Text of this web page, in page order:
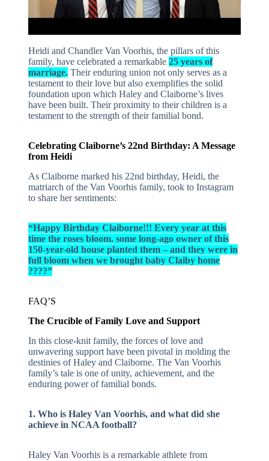
Heidi and Chandler Van Voorhis, the pillars of this
family, have celebrated a remarkable 25 years of
marriage. Their enduring union not only serves as a
testament to their love but also exemplifies the solid
foundation upon which Haley and Claiborne’s lives
have been built. Their proximity to their children is a
testament to the strength of their familial bond.
Celebrating Claiborne’s 22nd Birthday: A Message
from Heidi
As Claiborne marked his 22nd birthday, Heidi, the
matriarch of the Van Voorhis family, took to Instagram
to share her sentiments:
“Happy Birthday Claiborne!!! Every year at this
time the roses bloom. some long-ago owner of this
150-year-old house planted them – and they were in
full bloom when we brought baby Claiby home
????”
FAQ’S
The Crucible of Family Love and Support
In this close-knit family, the forces of love and
unwavering support have been pivotal in molding the
destinies of Haley and Claiborne. The Van Voorhis
family’s tale is one of unity, achievement, and the
enduring power of familial bonds.
1. Who is Haley Van Voorhis, and what did she
achieve in NCAA football?
Haley Van Voorhis is a remarkable athlete from